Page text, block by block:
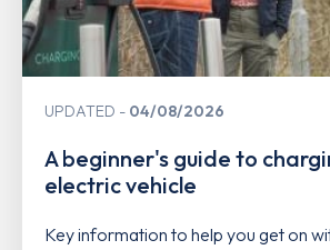
UPDATED 04/08/2026
A beginner's guide to
electric vehicle
Key information to help you get on